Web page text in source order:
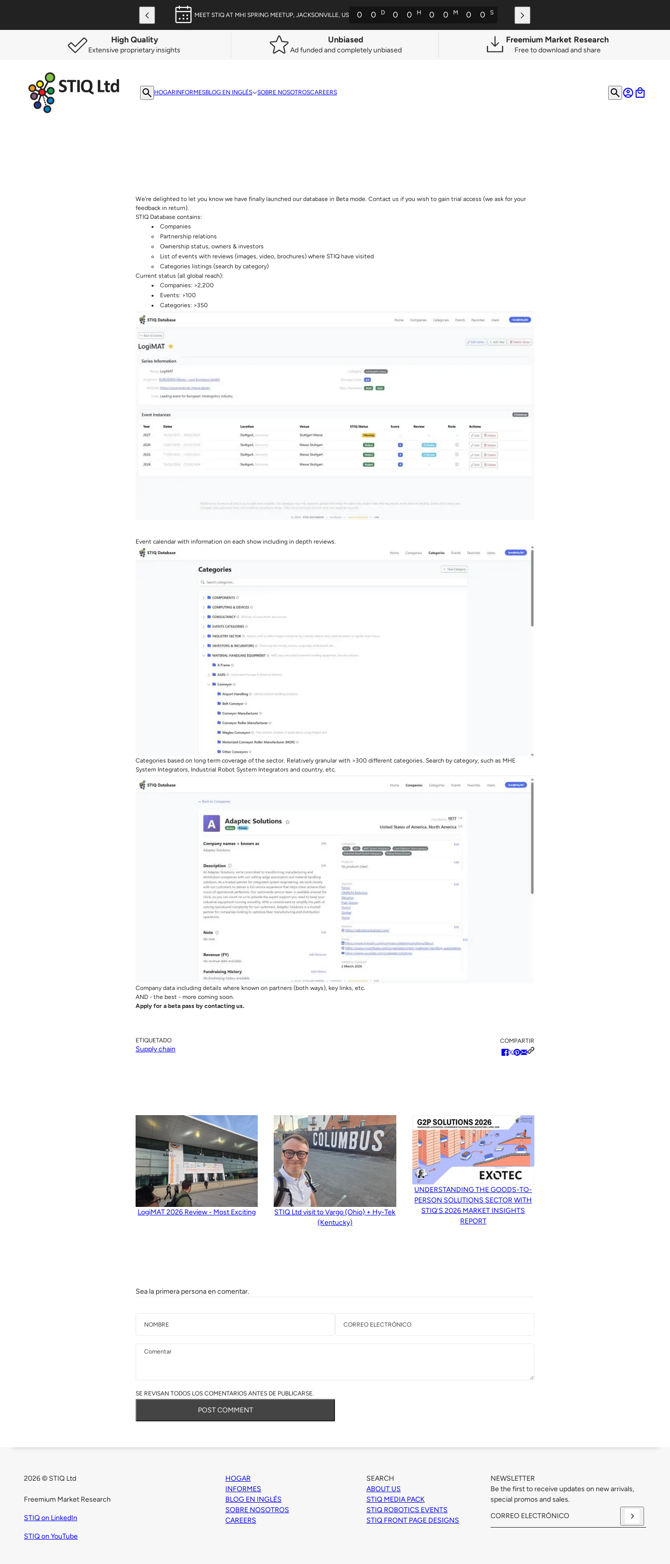
MEET STIQ AT MHI SPRING MEETUP, JACKSONVILLE, US 0 0 D 0 0 H 0 0 M 0 0 S
High Quality
Extensive proprietary insights
Unbiased
Ad funded and completely unbiased
Freemium Market Research
Free to download and share
HOGARINFORMESBLOG EN INGLÉS SOBRE NOSOTROSCAREERS
We're delighted to let you know we have finally launched our database in Beta mode. Contact us if you wish to gain trial access (we ask for your
feedback in return).
STIQ Database contains:
Companies
Partnership relations
Ownership status, owners & investors
List of events with reviews (images, video, brochures) where STIQ have visited
Categories listings (search by category)
Current status (all global reach):
Companies: >2,200
Events: >100
Categories: >350
Event calendar with information on each show including in depth reviews.
Categories based on long term coverage of the sector. Relatively granular with >300 different categories. Search by category, such as MHE
System Integrators, Industrial Robot System Integrators and country, etc.
Company data including details where known on partners (both ways), key links, etc.
AND - the best - more coming soon.
Apply for a beta pass by contacting us.
ETIQUETADO
Supply chain
COMPARTIR
LogiMAT 2026 Review - Most Exciting
STIQ Ltd visit to Vargo (Ohio) + Hy-Tek
(Kentucky)
UNDERSTANDING THE GOODS-TO-
PERSON SOLUTIONS SECTOR WITH
STIQ’S 2026 MARKET INSIGHTS
REPORT
Sea la primera persona en comentar.
Comentar
SE REVISAN TODOS LOS COMENTARIOS ANTES DE PUBLICARSE.
POST COMMENT
2026 © STIQ Ltd
Freemium Market Research
STIQ on LinkedIn
STIQ on YouTube
HOGAR
INFORMES
BLOG EN INGLÉS
SOBRE NOSOTROS
CAREERS
SEARCH
ABOUT US
STIQ MEDIA PACK
STIQ ROBOTICS EVENTS
STIQ FRONT PAGE DESIGNS
NEWSLETTER
Be the first to receive updates on new arrivals,
special promos and sales.
Correo electrónico
Este sitio está protegido por hCaptcha y se aplican